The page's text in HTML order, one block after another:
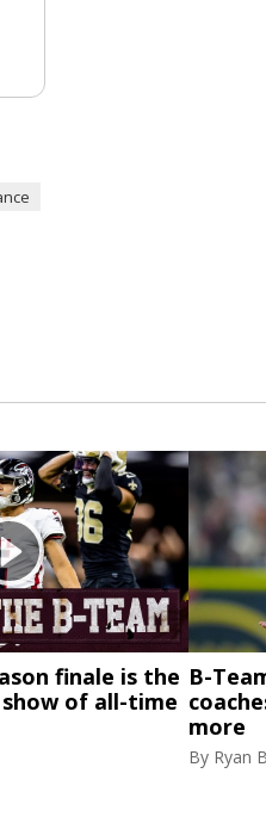
finale is the
of all-time
B-
more
By Ryan